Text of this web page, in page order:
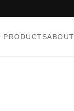
PRODUCTSABOUT